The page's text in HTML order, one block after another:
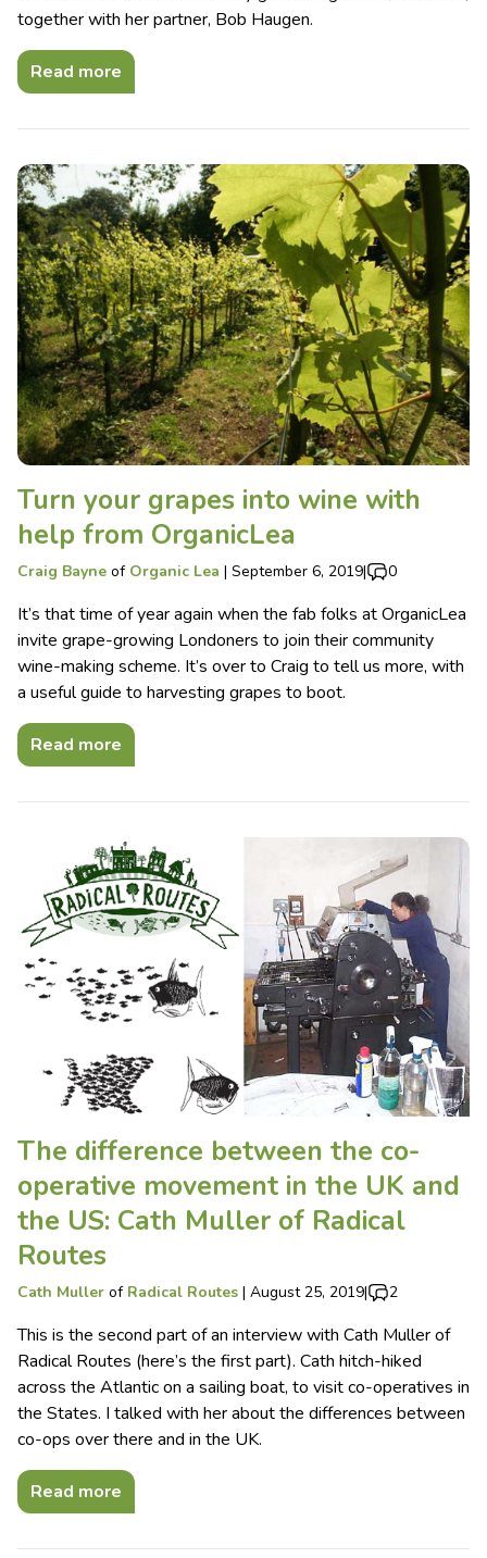
together with her partner, Bob Haugen.
Read more
Turn your grapes into wine with
help from OrganicLea
Craig Bayne of Organic Lea | September 6, 2019| 0
It’s that time of year again when the fab folks at OrganicLea
invite grape-growing Londoners to join their community
wine-making scheme. It’s over to Craig to tell us more, with
a useful guide to harvesting grapes to boot.
Read more
The difference between the co-
operative movement in the UK and
the US: Cath Muller of Radical
Routes
Cath Muller of Radical Routes | August 25, 2019| 2
This is the second part of an interview with Cath Muller of
Radical Routes (here’s the first part). Cath hitch-hiked
across the Atlantic on a sailing boat, to visit co-operatives in
the States. I talked with her about the differences between
co-ops over there and in the UK.
Read more